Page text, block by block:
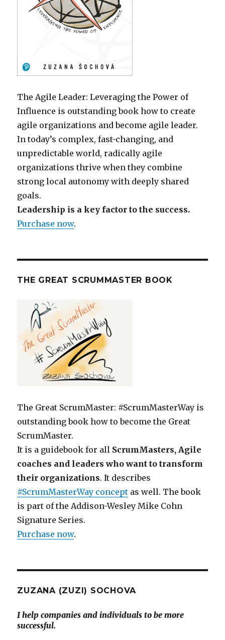
The Agile Leader: Leveraging the Power of
Influence is outstanding book how to create
agile organizations and become agile leader.
In today’s complex, fast-changing, and
unpredictable world, radically agile
organizations thrive when they combine
strong local autonomy with deeply shared
goals.
Leadership is a key factor to the success.
Purchase now.
THE GREAT SCRUMMASTER BOOK
The Great ScrumMaster: #ScrumMasterWay is
outstanding book how to become the Great
ScrumMaster.
It is a guidebook for all ScrumMasters, Agile
coaches and leaders who want to transform
their organizations. It describes
#ScrumMasterWay concept as well. The book
is part of the Addison-Wesley Mike Cohn
Signature Series.
Purchase now.
ZUZANA (ZUZI) SOCHOVA
I help companies and individuals to be more
successful.